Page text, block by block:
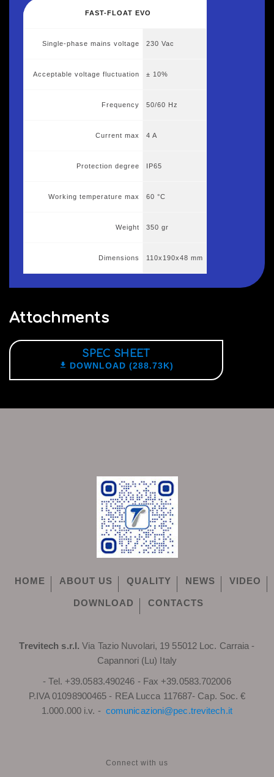
FAST-FLOAT EVO
Single-phase mains voltage 230 Vac
Acceptable voltage fluctuation ± 10%
Frequency 50/60 Hz
Current max 4 A
Protection degree IP65
Working temperature max 60 °C
Weight 350 gr
Dimensions 110x190x48 mm
Attachments
SPEC SHEET
 DOWNLOAD (288.73K)
HOME ABOUT US QUALITY NEWS VIDEO
DOWNLOAD CONTACTS
Trevitech s.r.l. Via Tazio Nuvolari, 19 55012 Loc. Carraia -
Capannori (Lu) Italy
- Tel. +39.0583.490246 - Fax +39.0583.702006
P.IVA 01098900465 - REA Lucca 117687- Cap. Soc. €
1.000.000 i.v. - comunicazioni@pec.trevitech.it
Connect with us